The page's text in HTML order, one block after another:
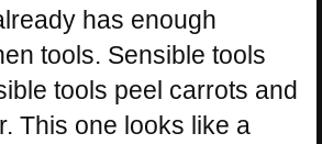
has enough
tools. Sensible tools
tools peel carrots and
This one looks like a